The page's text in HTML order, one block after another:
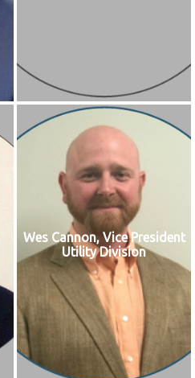
Wes Cannon, Vice President
Utility Division